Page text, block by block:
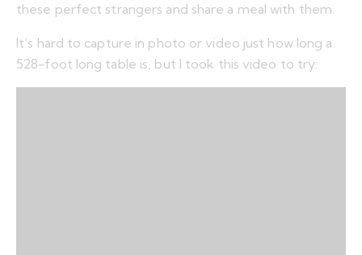
these perfect strangers and share a meal with them.
It’s hard to capture in photo or video just how long a
528-foot long table is, but I took this video to try: